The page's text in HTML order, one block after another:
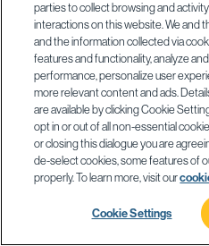
parties to collect browsing and
interactions on this website. We and
and the information collected via
features and functionality, analyze
performance, personalize user
more relevant content and ads.
are available by clicking Cookie
opt in or out of all non-essential
or closing this dialogue you are
de-select cookies, some features of
properly. To learn more, visit our
Cookie Settings